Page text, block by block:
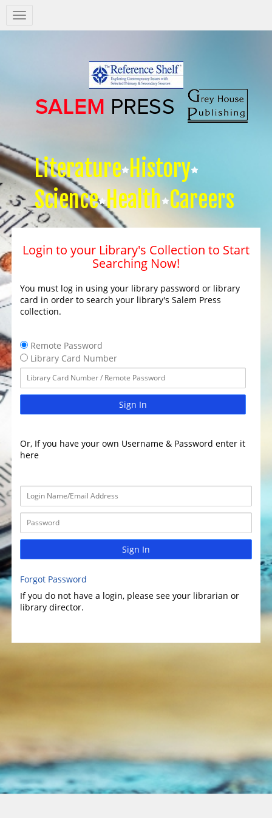
Salem
Press
Literature History
Science Health Careers
Login to your Library's Collection to Start
Searching Now!
You must log in using your library password or library
card in order to search your library's Salem Press
collection.
Remote Password
Library Card Number
Sign In
Or, If you have your own Username & Password enter it
here
Sign In
Forgot Password
If you do not have a login, please see your librarian or
library director.